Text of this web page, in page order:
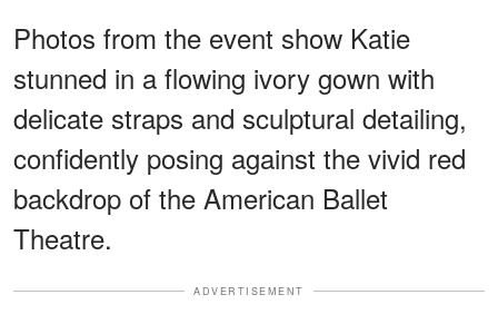
Photos from the event show Katie
stunned in a flowing ivory gown with
delicate straps and sculptural detailing,
confidently posing against the vivid red
backdrop of the American Ballet
Theatre.
ADVERTISEMENT